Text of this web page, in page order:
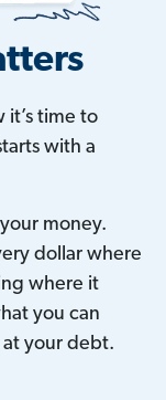
it’s time to
with a
money.
dollar where
where it
you can
your debt.